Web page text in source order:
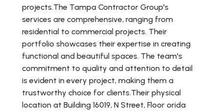
projects.The Tampa Contractor Group's
services are comprehensive, ranging from
residential to commercial projects. Their
portfolio showcases their expertise in creating
functional and beautiful spaces. The team's
commitment to quality and attention to detail
is evident in every project, making them a
trustworthy choice for clients.Their physical
location at Building 16019, N Street, Floor orida